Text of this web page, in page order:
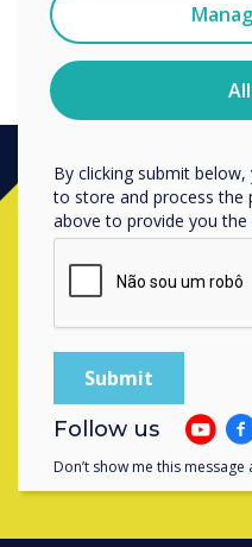
Contact a
completing
You may unsubscribe
time. For more
privacy practices, and
protecting and respecting
By clicking submit
to store and process the
above to provide you
Follow us
Don’t show me this message